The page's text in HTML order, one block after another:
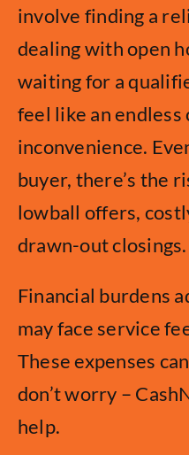
involve finding a
dealing with open
waiting for a
feel like an endless
inconvenience.
buyer, there’s the
lowball offers,
drawn-out closings.
Financial burdens
may face service
These expenses
don’t worry –
help.